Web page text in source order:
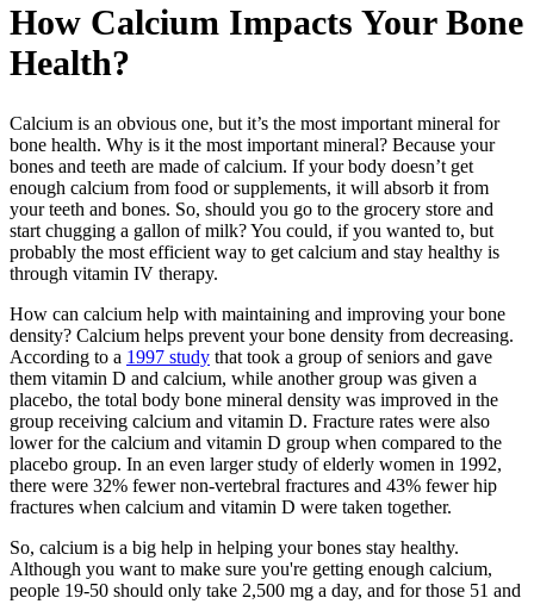
How Calcium Impacts Your Bone
Health?
Calcium is an obvious one, but it’s the most important mineral for
bone health. Why is it the most important mineral? Because your
bones and teeth are made of calcium. If your body doesn’t get
enough calcium from food or supplements, it will absorb it from
your teeth and bones. So, should you go to the grocery store and
start chugging a gallon of milk? You could, if you wanted to, but
probably the most efficient way to get calcium and stay healthy is
through vitamin IV therapy.
How can calcium help with maintaining and improving your bone
density? Calcium helps prevent your bone density from decreasing.
According to a 1997 study that took a group of seniors and gave
them vitamin D and calcium, while another group was given a
placebo, the total body bone mineral density was improved in the
group receiving calcium and vitamin D. Fracture rates were also
lower for the calcium and vitamin D group when compared to the
placebo group. In an even larger study of elderly women in 1992,
there were 32% fewer non-vertebral fractures and 43% fewer hip
fractures when calcium and vitamin D were taken together.
So, calcium is a big help in helping your bones stay healthy.
Although you want to make sure you're getting enough calcium,
people 19-50 should only take 2,500 mg a day, and for those 51 and